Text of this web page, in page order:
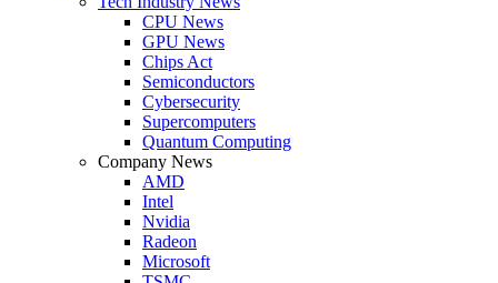
CPU News
GPU News
Chips Act
Semiconductors
Cybersecurity
Supercomputers
Quantum Computing
Company News
AMD
Intel
Nvidia
Radeon
Microsoft